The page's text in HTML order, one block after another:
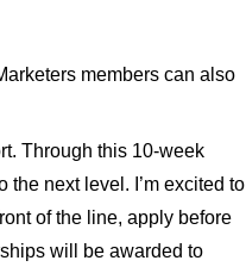
members can also
Through this 10-week
next level. I’m excited to
of the line, apply before
will be awarded to